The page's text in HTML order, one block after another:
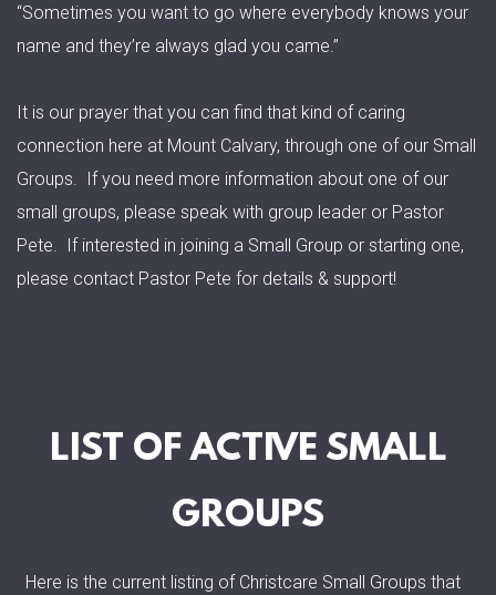
“Sometimes you want to go where everybody knows your
name and they’re always glad you came.”
It is our prayer that you can find that kind of caring
connection here at Mount Calvary, through one of our Small
Groups. If you need more information about one of our
small groups, please speak with group leader or Pastor
Pete. If interested in joining a Small Group or starting one,
please contact Pastor Pete for details & support!
LIST OF ACTIVE SMALL
GROUPS
Here is the current listing of Christcare Small Groups that